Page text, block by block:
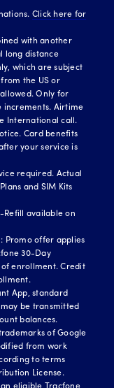
Click here for
with another
long distance
which are subject
the US or
Only for
increments. Airtime
International call.
Card benefits
your service is
required. Actual
and SIM Kits
available on
Promo offer applies
30-Day
enrollment. Credit
App, standard
be transmitted
balances.
of Google
from work
to terms
License.